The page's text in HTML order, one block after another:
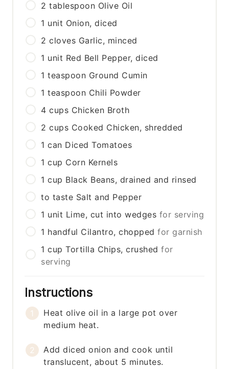
2 tablespoon Olive Oil
1 unit Onion, diced
2 cloves Garlic, minced
1 unit Red Bell Pepper, diced
1 teaspoon Ground Cumin
1 teaspoon Chili Powder
4 cups Chicken Broth
2 cups Cooked Chicken, shredded
1 can Diced Tomatoes
1 cup Corn Kernels
1 cup Black Beans, drained and rinsed
to taste Salt and Pepper
1 unit Lime, cut into wedges for serving
1 handful Cilantro, chopped for garnish
1 cup Tortilla Chips, crushed for
serving
Instructions
Heat olive oil in a large pot over
medium heat.
Add diced onion and cook until
translucent, about 5 minutes.